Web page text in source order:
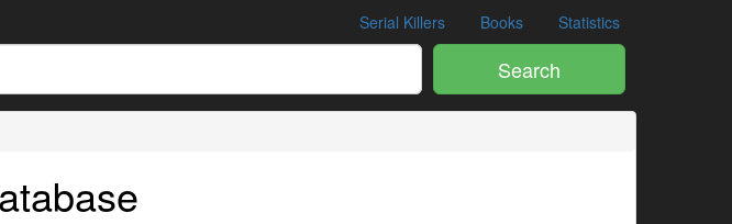
Serial Killers Books Statistics
Search